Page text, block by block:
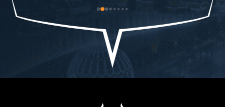
immediately. The Defense Firm will always speak
the truth.-Allah sees ALL seen and unseen